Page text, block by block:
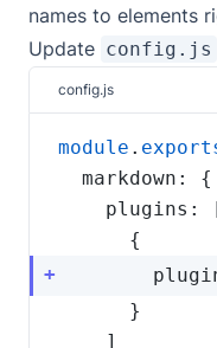
names to elements
Update config.js
config.js
module .